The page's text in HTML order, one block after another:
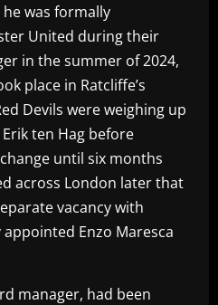
was formally
United during their
in the summer of 2024,
place in Ratcliffe’s
Devils were weighing up
ten Hag before
until six months
across London later that
vacancy with
Enzo Maresca
manager, had been